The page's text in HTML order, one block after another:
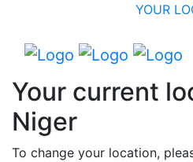
YOUR
Your current
Niger
To change your location,